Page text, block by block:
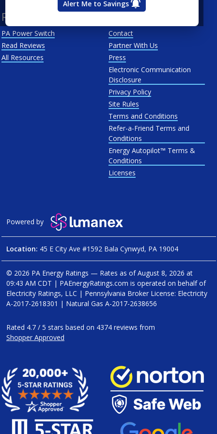
Alert Me to Savings
Resources
PA Power Switch
Read Reviews
All Resources
Contact
Partner With Us
Press
Electronic Communication
Disclosure
Privacy Policy
Site Rules
Terms and Conditions
Refer-a-Friend Terms and
Conditions
Energy Autopilot™ Terms &
Conditions
Licenses
Powered by
Location: 45 E City Ave #1592 Bala Cynwyd, PA 19004
© 2026 PA Energy Ratings — Rates as ofAugust 8, 2026 at
09:43 AM CDT | PAEnergyRatings.com is operated on behalf of
Electricity Ratings, LLC | Pennsylvania Broker License: Electricity
A-2017-2618301 | Natural Gas A-2017-2638656
Rated 4.7 / 5 stars based on 4374 reviews from
Shopper Approved